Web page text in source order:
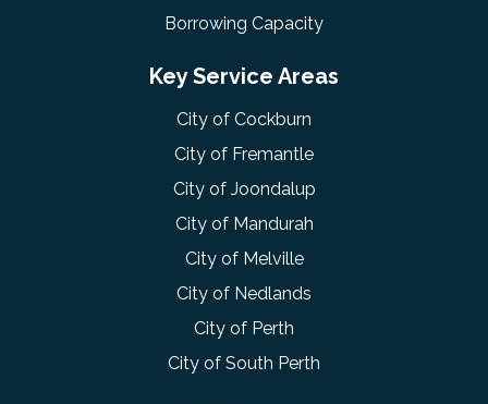
Borrowing Capacity
Key Service Areas
City of Cockburn
City of Fremantle
City of Joondalup
City of Mandurah
City of Melville
City of Nedlands
City of Perth
City of South Perth